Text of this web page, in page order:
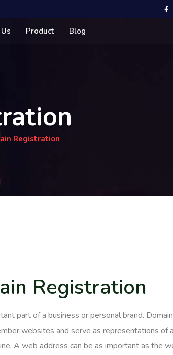
Product Blog
Registration
Registration
part of a business or personal brand.
websites and serve as representations of
A web address can be as important as the